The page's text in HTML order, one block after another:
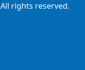
rights reserved.